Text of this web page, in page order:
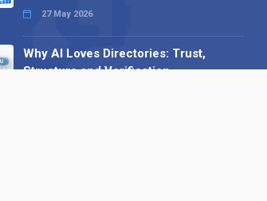
27 May 2026
Why AI Loves Directories: Trust,
Structure and Verification